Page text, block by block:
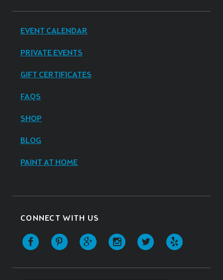
EVENT CALENDAR
PRIVATE EVENTS
GIFT CERTIFICATES
FAQS
SHOP
BLOG
PAINT AT HOME
CONNECT WITH US